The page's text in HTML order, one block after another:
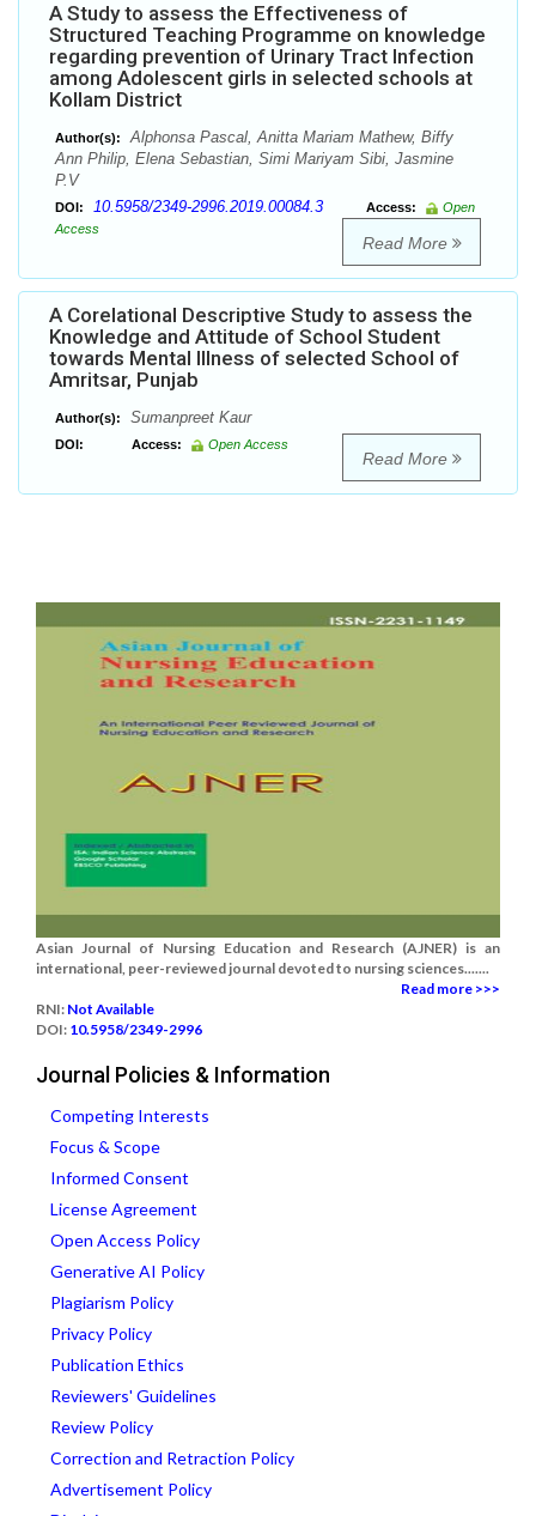
A Study to assess the Effectiveness of
Structured Teaching Programme on knowledge
regarding prevention of Urinary Tract Infection
among Adolescent girls in selected schools at
Kollam District
Author(s):
Alphonsa Pascal, Anitta Mariam Mathew, Biffy
Ann Philip, Elena Sebastian, Simi Mariyam Sibi, Jasmine
P.V
DOI: 10.5958/2349-2996.2019.00084.3 Access:
Open
Access
Read More
A Corelational Descriptive Study to assess the
Knowledge and Attitude of School Student
towards Mental Illness of selected School of
Amritsar, Punjab
Author(s): Sumanpreet Kaur
DOI: Access: Open Access
Read More
Asian Journal of Nursing Education and Research (AJNER) is an
international, peer-reviewed journal devoted to nursing sciences.......
Read more >>>
RNI: Not Available
DOI: 10.5958/2349-2996
Journal Policies & Information
Competing Interests
Focus & Scope
Informed Consent
License Agreement
Open Access Policy
Generative AI Policy
Plagiarism Policy
Privacy Policy
Publication Ethics
Reviewers' Guidelines
Review Policy
Correction and Retraction Policy
Advertisement Policy